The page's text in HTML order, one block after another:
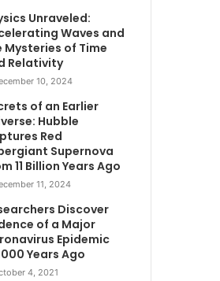
Unraveled:
Waves and
Mysteries of Time
Relativity
10, 2024
of an Earlier
Hubble
Red
Supernova
11 Billion Years Ago
11, 2024
Discover
of a Major
Epidemic
Years Ago
4, 2021